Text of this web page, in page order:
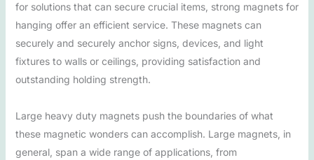
for solutions that can secure crucial items, strong magnets for
hanging offer an efficient service. These magnets can
securely and securely anchor signs, devices, and light
fixtures to walls or ceilings, providing satisfaction and
outstanding holding strength.
Large heavy duty magnets push the boundaries of what
these magnetic wonders can accomplish. Large magnets, in
general, span a wide range of applications, from